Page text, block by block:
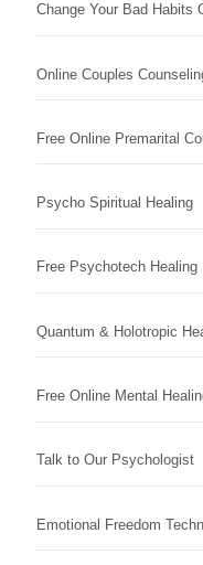
Change Your Bad Habits
Online Couples
Free Online Premarital
Psycho Spiritual Healing
Free Psychotech Healing
Quantum & Holotropic
Free Online Mental
Talk to Our Psychologist
Emotional Freedom